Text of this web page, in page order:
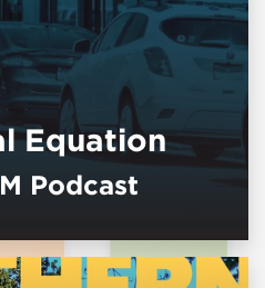
Equation
Podcast